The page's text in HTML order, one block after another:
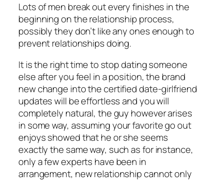
Lots of men break out every finishes in the
beginning on the relationship process,
possibly they don’t like any ones enough to
prevent relationships doing.
It is the right time to stop dating someone
else after you feel in a position, the brand
new change into the certified date-girlfriend
updates will be effortless and you will
completely natural, the guy however arises
in some way, assuming your favorite go out
enjoys showed that he or she seems
exactly the same way, such as for instance,
only a few experts have been in
arrangement, new relationship cannot only